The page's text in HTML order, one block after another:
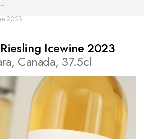
2023
Icewine 2023
Canada, 37.5cl